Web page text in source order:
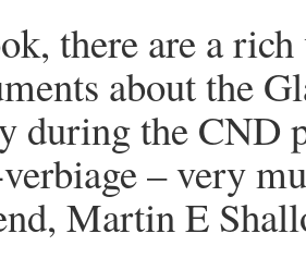
there are a
about the
during the CND
– very
Martin E